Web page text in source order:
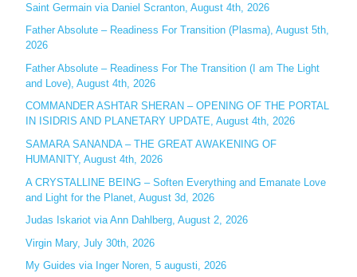
f
o
r
:
Saint Germain via Daniel Scranton, August 4th, 2026
Father Absolute – Readiness For Transition (Plasma), August 5th,
2026
Father Absolute – Readiness For The Transition (I am The Light
and Love), August 4th, 2026
COMMANDER ASHTAR SHERAN – OPENING OF THE PORTAL
IN ISIDRIS AND PLANETARY UPDATE, August 4th, 2026
SAMARA SANANDA – THE GREAT AWAKENING OF
HUMANITY, August 4th, 2026
A CRYSTALLINE BEING – Soften Everything and Emanate Love
and Light for the Planet, August 3d, 2026
Judas Iskariot via Ann Dahlberg, August 2, 2026
Virgin Mary, July 30th, 2026
My Guides via Inger Noren, 5 augusti, 2026